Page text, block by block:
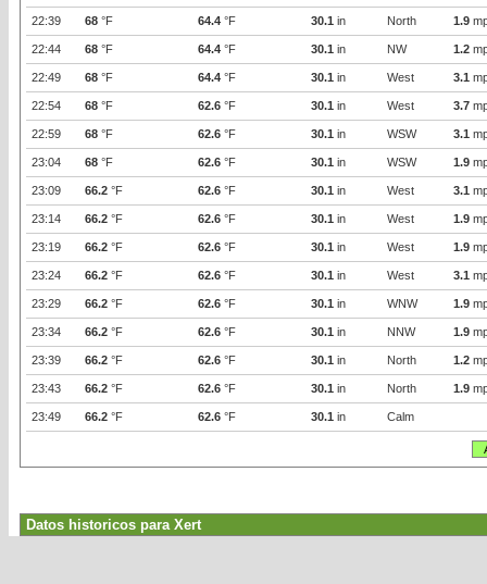
22:39 68 °F 64.4 °F 30.1 in North 1.9
22:44 68 °F 64.4 °F 30.1 in NW 1.2
22:49 68 °F 64.4 °F 30.1 in West 3.1
22:54 68 °F 62.6 °F 30.1 in West 3.7
22:59 68 °F 62.6 °F 30.1 in WSW 3.1
23:04 68 °F 62.6 °F 30.1 in WSW 1.9
23:09 66.2 °F 62.6 °F 30.1 in West 3.1
23:14 66.2 °F 62.6 °F 30.1 in West 1.9
23:19 66.2 °F 62.6 °F 30.1 in West 1.9
23:24 66.2 °F 62.6 °F 30.1 in West 3.1
23:29 66.2 °F 62.6 °F 30.1 in WNW 1.9
23:34 66.2 °F 62.6 °F 30.1 in NNW 1.9
23:39 66.2 °F 62.6 °F 30.1 in North 1.2
23:43 66.2 °F 62.6 °F 30.1 in North 1.9
23:49 66.2 °F 62.6 °F 30.1 in Calm
Datos historicos para Xert